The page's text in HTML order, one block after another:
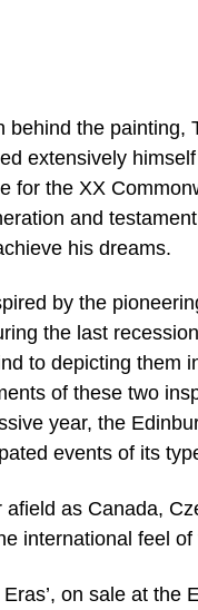
behind the
extensively
for the XX
and
his dreams.
by the
the last
to depicting them
of these two
year, the
events of its
as Canada,
international feel
on sale at